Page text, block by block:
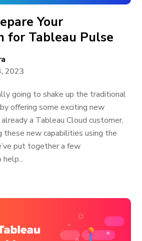
Your
for Tableau Pulse
2023
going to shake up the traditional
offering some exciting new
a Tableau Cloud customer,
new capabilities using the
put together a few